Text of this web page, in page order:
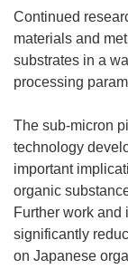
Continued
materials and
substrates in a
processing
The sub-micron
technology
important
organic
Further work and
significantly
on Japanese